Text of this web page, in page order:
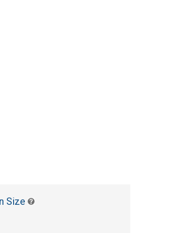
Size